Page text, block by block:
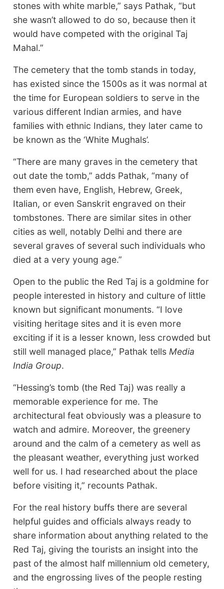
stones with white marble,” says Pathak, “but
she wasn’t allowed to do so, because then it
would have competed with the original Taj
Mahal.”
The cemetery that the tomb stands in today,
has existed since the 1500s as it was normal at
the time for European soldiers to serve in the
various different Indian armies, and have
families with ethnic Indians, they later came to
be known as the ‘White Mughals’.
“There are many graves in the cemetery that
out date the tomb,” adds Pathak, “many of
them even have, English, Hebrew, Greek,
Italian, or even Sanskrit engraved on their
tombstones. There are similar sites in other
cities as well, notably Delhi and there are
several graves of several such individuals who
died at a very young age.”
Open to the public the Red Taj is a goldmine for
people interested in history and culture of little
known but significant monuments. “I love
visiting heritage sites and it is even more
exciting if it is a lesser known, less crowded but
still well managed place,” Pathak tellsMedia
India Group.
“Hessing’s tomb (the Red Taj) was really a
memorable experience for me. The
architectural feat obviously was a pleasure to
watch and admire. Moreover, the greenery
around and the calm of a cemetery as well as
the pleasant weather, everything just worked
well for us. I had researched about the place
before visiting it,” recounts Pathak.
For the real history buffs there are several
helpful guides and officials always ready to
share information about anything related to the
Red Taj, giving the tourists an insight into the
past of the almost half millennium old cemetery,
and the engrossing lives of the people resting